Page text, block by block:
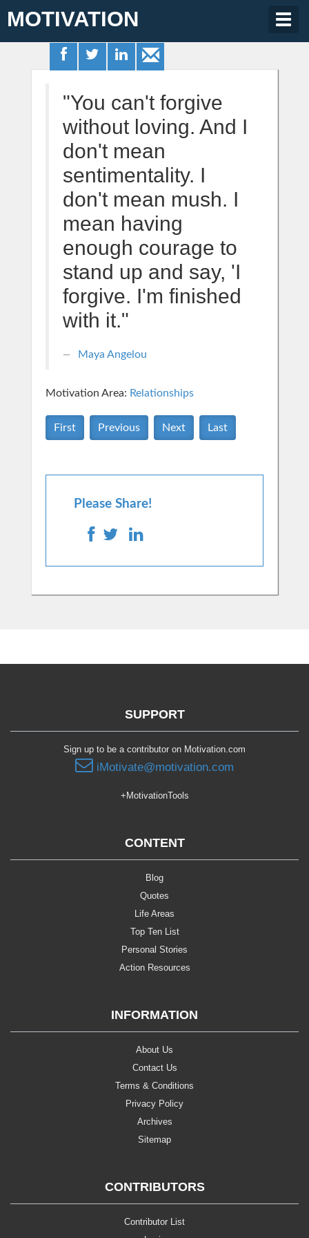
MOTIVATION
"You can't forgive
without loving. And I
don't mean
sentimentality. I
don't mean mush. I
mean having
enough courage to
stand up and say, 'I
forgive. I'm finished
with it."
Maya Angelou
Motivation Area: Relationships
First Previous Next Last
Please Share!
SUPPORT
Sign up to be a contributor on Motivation.com
iMotivate@motivation.com
+MotivationTools
CONTENT
Blog
Quotes
Life Areas
Top Ten List
Personal Stories
Action Resources
INFORMATION
About Us
Contact Us
Terms & Conditions
Privacy Policy
Archives
Sitemap
CONTRIBUTORS
Contributor List